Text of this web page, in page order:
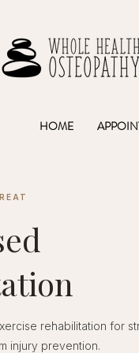
HOME
rehabilitation for
injury prevention.